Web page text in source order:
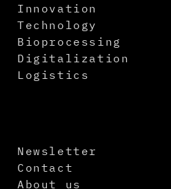
Innovation
Technology
Bioprocessing
Digitalization
Logistics
Newsletter
Contact
About us